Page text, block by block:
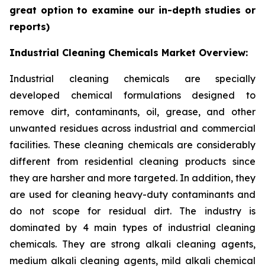
great option to examine our in-depth studies or
reports)
Industrial Cleaning Chemicals Market Overview:
Industrial cleaning chemicals are specially
developed chemical formulations designed to
remove dirt, contaminants, oil, grease, and other
unwanted residues across industrial and commercial
facilities. These cleaning chemicals are considerably
different from residential cleaning products since
they are harsher and more targeted. In addition, they
are used for cleaning heavy-duty contaminants and
do not scope for residual dirt. The industry is
dominated by 4 main types of industrial cleaning
chemicals. They are strong alkali cleaning agents,
medium alkali cleaning agents, mild alkali chemical